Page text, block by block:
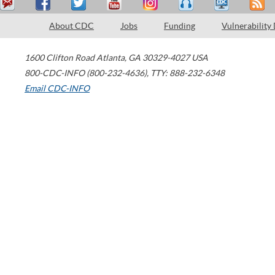
About CDC Jobs Funding Vulnerability
1600 Clifton Road Atlanta, GA 30329-4027 USA
800-CDC-INFO (800-232-4636), TTY: 888-232-6348
Email CDC-INFO